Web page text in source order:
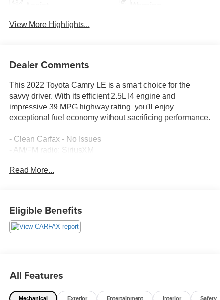
View More Highlights...
Dealer Comments
This 2022 Toyota Camry LE is a smart choice for the
savvy driver. With its efficient 2.5L I4 engine and
impressive 39 MPG highway rating, you'll enjoy
exceptional fuel economy without sacrificing performance.
- Clean Carfax - No Issues
- AM/FM radio: SiriusXM
- Power driver seat
- Electronic Stability Control
- Power door mirrors
- Exterior Parking Camera Rear
- Emergency communication system: Safety Connect with
Read More...
Eligible Benefits
All Features
Mechanical Exterior Entertainment Interior Safety